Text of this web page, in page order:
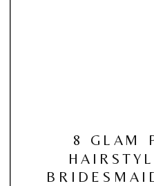
8 GLAM